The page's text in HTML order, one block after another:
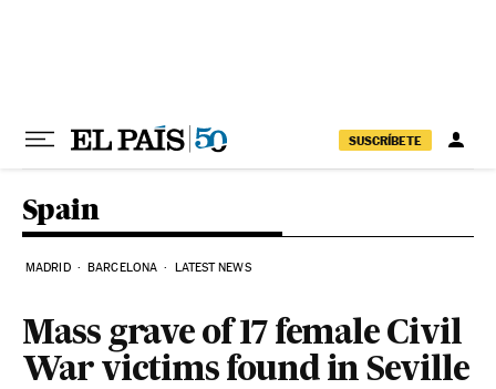
SUSCRÍBETE
Spain
MADRID BARCELONA LATEST NEWS
Mass grave of 17 female Civil
War victims found in Seville